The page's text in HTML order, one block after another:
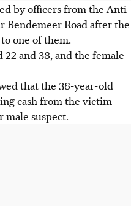
by officers from the Anti-
Bendemeer Road after the
one of them.
22 and 38, and the female
that the 38-year-old
cash from the victim
suspect.